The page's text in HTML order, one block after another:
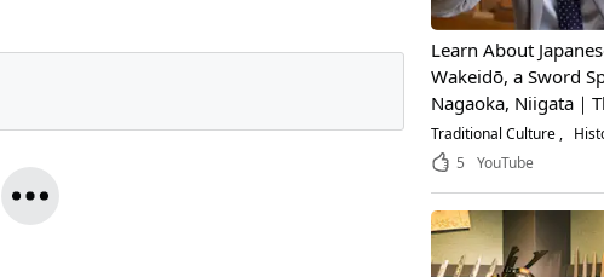
Learn About
Wakeidō, a Sword
Nagaoka, Niigata｜
Owner Shares Its
How to Enjoy It
Traditional Culture
5
YouTube